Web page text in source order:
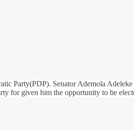
Party(PDP). Senator Ademola
for given him the opportunity to be